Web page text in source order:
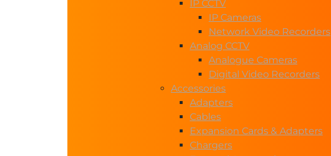
IP CCTV
IP Cameras
Network Video Recorders
Analog CCTV
Analogue Cameras
Digital Video Recorders
Accessories
Adapters
Cables
Expansion Cards & Adapters
Chargers